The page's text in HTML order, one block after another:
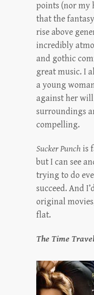
points (nor my
that the
rise above
incredibly
and gothic
great music. I
a young
against her
surroundings
compelling.
Sucker Punch is
but I can see
trying to do
succeed. And
original
flat.
The Time